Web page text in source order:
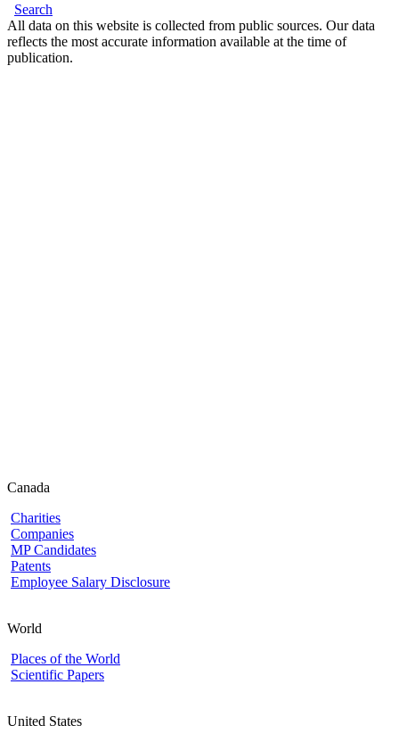
Search
All data on this website is collected from public sources. Our data
reflects the most accurate information available at the time of
publication.
Canada
Charities
Companies
MP Candidates
Patents
Employee Salary Disclosure
World
Places of the World
Scientific Papers
United States